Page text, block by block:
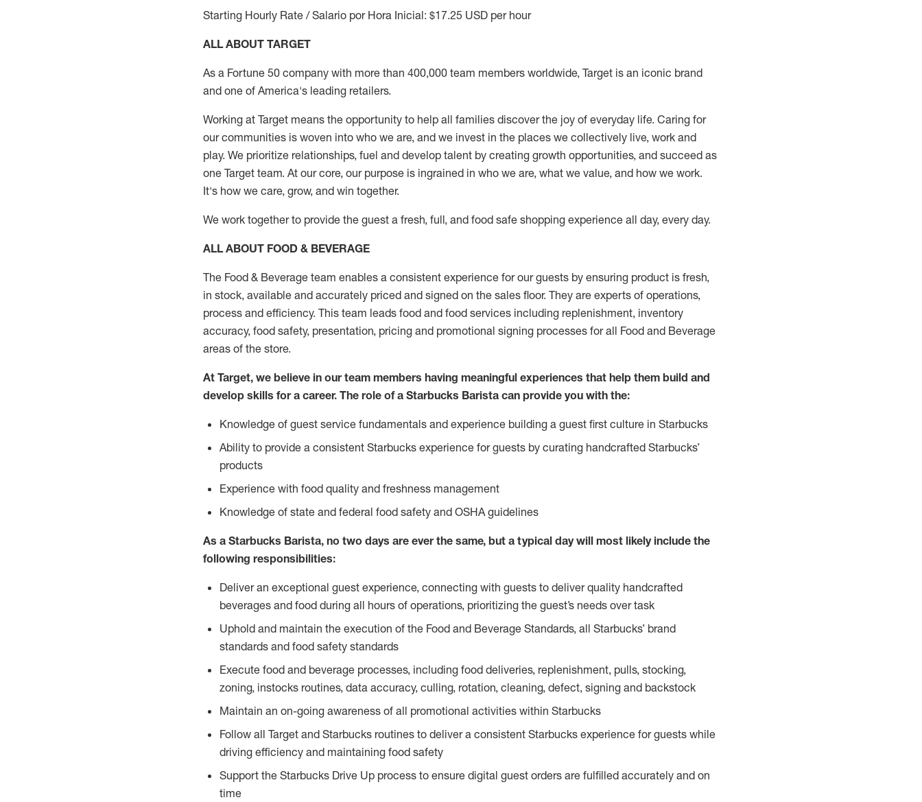
Starting Hourly Rate / Salario por Hora Inicial: $17.25 USD per hour
ALL ABOUT TARGET
As a Fortune 50 company with more than 400,000 team members worldwide, Target is an iconic brand
and one of America's leading retailers.
Working at Target means the opportunity to help all families discover the joy of everyday life. Caring for
our communities is woven into who we are, and we invest in the places we collectively live, work and
play. We prioritize relationships, fuel and develop talent by creating growth opportunities, and succeed as
one Target team. At our core, our purpose is ingrained in who we are, what we value, and how we work.
It's how we care, grow, and win together.
We work together to provide the guest a fresh, full, and food safe shopping experience all day, every day.
ALL ABOUT FOOD & BEVERAGE
The Food & Beverage team enables a consistent experience for our guests by ensuring product is fresh,
in stock, available and accurately priced and signed on the sales floor. They are experts of operations,
process and efficiency. This team leads food and food services including replenishment, inventory
accuracy, food safety, presentation, pricing and promotional signing processes for all Food and Beverage
areas of the store.
At Target, we believe in our team members having meaningful experiences that help them build and
develop skills for a career. The role of a Starbucks Barista can provide you with the:
Knowledge of guest service fundamentals and experience building a guest first culture in Starbucks
Ability to provide a consistent Starbucks experience for guests by curating handcrafted Starbucks’
products
Experience with food quality and freshness management
Knowledge of state and federal food safety and OSHA guidelines
As a Starbucks Barista, no two days are ever the same, but a typical day will most likely include the
following responsibilities:
Deliver an exceptional guest experience, connecting with guests to deliver quality handcrafted
beverages and food during all hours of operations, prioritizing the guest’s needs over task
Uphold and maintain the execution of the Food and Beverage Standards, all Starbucks’ brand
standards and food safety standards
Execute food and beverage processes, including food deliveries, replenishment, pulls, stocking,
zoning, instocks routines, data accuracy, culling, rotation, cleaning, defect, signing and backstock
Maintain an on-going awareness of all promotional activities within Starbucks
Follow all Target and Starbucks routines to deliver a consistent Starbucks experience for guests while
driving efficiency and maintaining food safety
Support the Starbucks Drive Up process to ensure digital guest orders are fulfilled accurately and on
time